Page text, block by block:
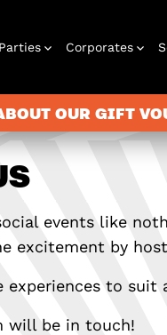
Parties Corporates
OUR GIFT
events like
excitement by
experiences to suit
will be in touch!